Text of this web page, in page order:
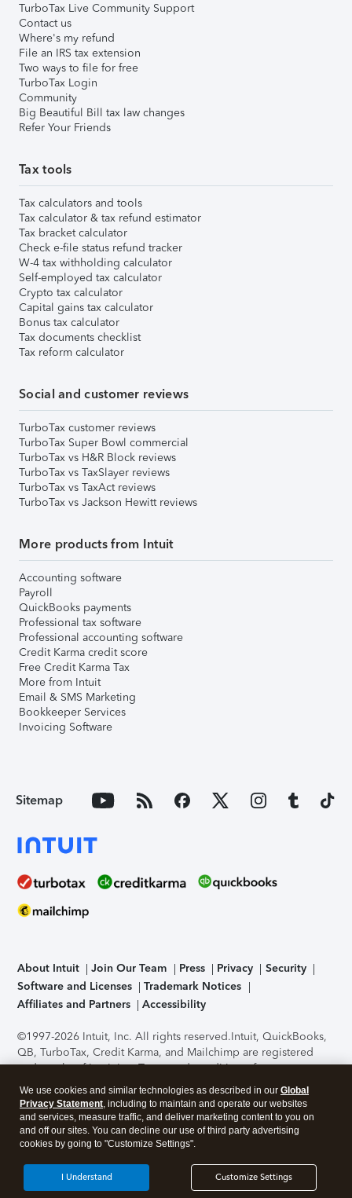
TurboTax Live Community Support
Contact us
Where's my refund
File an IRS tax extension
Two ways to file for free
TurboTax Login
Community
Big Beautiful Bill tax law changes
Refer Your Friends
Tax tools
Tax calculators and tools
Tax calculator & tax refund estimator
Tax bracket calculator
Check e-file status refund tracker
W-4 tax withholding calculator
Self-employed tax calculator
Crypto tax calculator
Capital gains tax calculator
Bonus tax calculator
Tax documents checklist
Tax reform calculator
Social and customer reviews
TurboTax customer reviews
TurboTax Super Bowl commercial
TurboTax vs H&R Block reviews
TurboTax vs TaxSlayer reviews
TurboTax vs TaxAct reviews
TurboTax vs Jackson Hewitt reviews
More products from Intuit
Accounting software
Payroll
QuickBooks payments
Professional tax software
Professional accounting software
Credit Karma credit score
Free Credit Karma Tax
More from Intuit
Email & SMS Marketing
Bookkeeper Services
Invoicing Software
Sitemap
About Intuit Join Our Team Press Privacy
Security
Software and Licenses
Trademark Notices
Affiliates and Partners
Accessibility
©1997-2026 Intuit, Inc. All rights reserved.Intuit, QuickBooks,
QB, TurboTax, Credit Karma, and Mailchimp are registered
trademarks of Intuit Inc. Terms and conditions, features,
support, pricing, and service options subject to change
without notice.Security Certification of the TurboTax Online
application has been performed by C-Level Security.By
accessing and using this page you agree to theTerms of Use
About Cookies Manage cookies
We use cookies and similar technologies as described in our Global
Privacy Statement, including to maintain and operate our websites
and services, measure traffic, and deliver marketing content to you on
and off our sites. You can decline our use of third party advertising
cookies by going to "Customize Settings".
Customize Settings
I Understand